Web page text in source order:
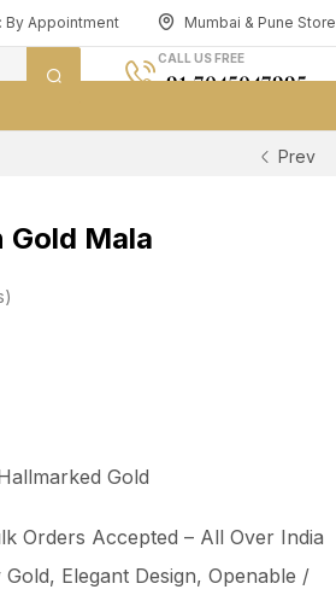
By Appointment Mumbai & Pune Store
CALL US FREE
+91 7045047995
Prev
Gold Mala
Gold
Orders Accepted – All Over India
Elegant Design, Openable /